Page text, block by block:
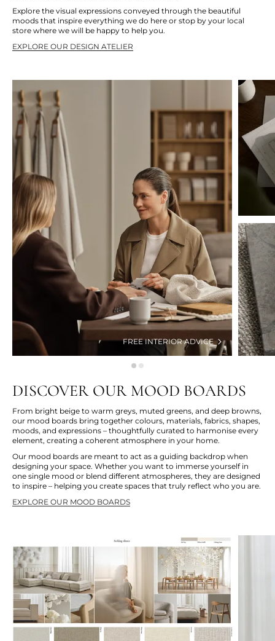
Explore the visual expressions conveyed through the beautiful
moods that inspire everything we do here or stop by your local
store where we will be happy to help you.
EXPLORE OUR DESIGN ATELIER
FREE INTERIOR ADVICE
DISCOVER OUR MOOD BOARDS
From bright beige to warm greys, muted greens, and deep browns,
our mood boards bring together colours, materials, fabrics, shapes,
moods, and expressions – thoughtfully curated to harmonise every
element, creating a coherent atmosphere in your home.
Our mood boards are meant to act as a guiding backdrop when
designing your space. Whether you want to immerse yourself in
one single mood or blend different atmospheres, they are designed
to inspire – helping you create spaces that truly reflect who you are.
EXPLORE OUR MOOD BOARDS